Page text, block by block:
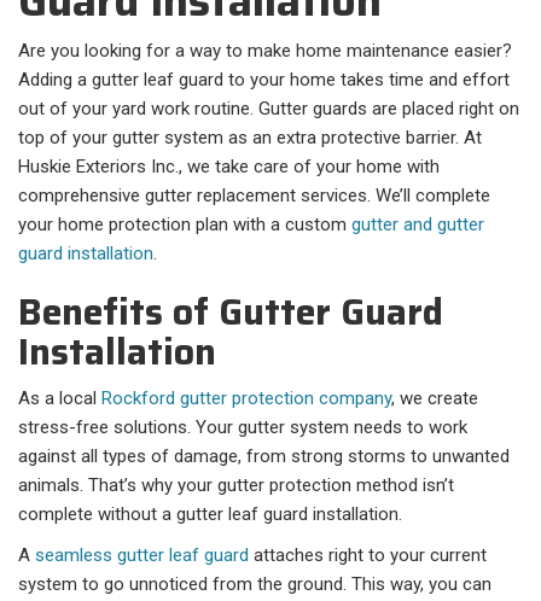
Are you looking for a way to make home maintenance easier?
Adding a gutter leaf guard to your home takes time and effort
out of your yard work routine. Gutter guards are placed right on
top of your gutter system as an extra protective barrier. At
Huskie Exteriors Inc., we take care of your home with
comprehensive gutter replacement services. We’ll complete
your home protection plan with a custom gutter and gutter
guard installation.
Benefits of Gutter Guard
Installation
As a local Rockford gutter protection company, we create
stress-free solutions. Your gutter system needs to work
against all types of damage, from strong storms to unwanted
animals. That’s why your gutter protection method isn’t
complete without a gutter leaf guard installation.
A seamless gutter leaf guard attaches right to your current
system to go unnoticed from the ground. This way, you can